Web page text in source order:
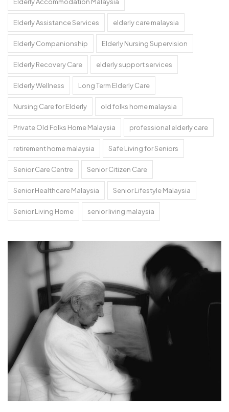
Elderly Assistance Services elderly care malaysia
Elderly Companionship Elderly Nursing Supervision
Elderly Recovery Care elderly support services
Elderly Wellness Long Term Elderly Care
Nursing Care for Elderly old folks home malaysia
Private Old Folks Home Malaysia professional elderly care
retirement home malaysia Safe Living for Seniors
Senior Care Centre Senior Citizen Care
Senior Healthcare Malaysia Senior Lifestyle Malaysia
Senior Living Home senior living malaysia